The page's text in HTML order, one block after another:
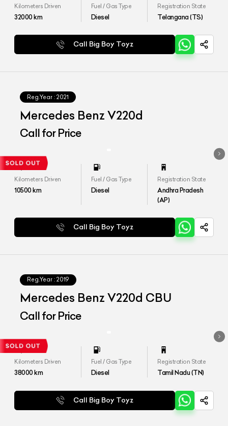
Kilometers Driven
32000km
Fuel / Gas Type
Diesel
Registration State
Telangana (TS)
Call Big Boy Toyz
Reg.Year : 2021
Mercedes Benz V220d
Call for Price
Kilometers Driven
10500km
Fuel / Gas Type
Diesel
Registration State
Andhra Pradesh
(AP)
Call Big Boy Toyz
Reg.Year : 2019
Mercedes Benz V220d CBU
Call for Price
Kilometers Driven
38000km
Fuel / Gas Type
Diesel
Registration State
Tamil Nadu (TN)
Call Big Boy Toyz